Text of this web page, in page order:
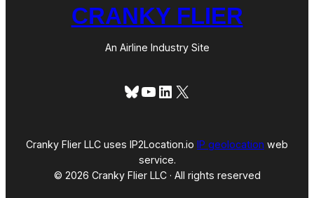
CRANKY FLIER
An Airline Industry Site
Bluesky
YouTube
LinkedIn
X
Cranky Flier LLC uses IP2Location.io IP geolocation web
service.
© 2026 Cranky Flier LLC · All rights reserved